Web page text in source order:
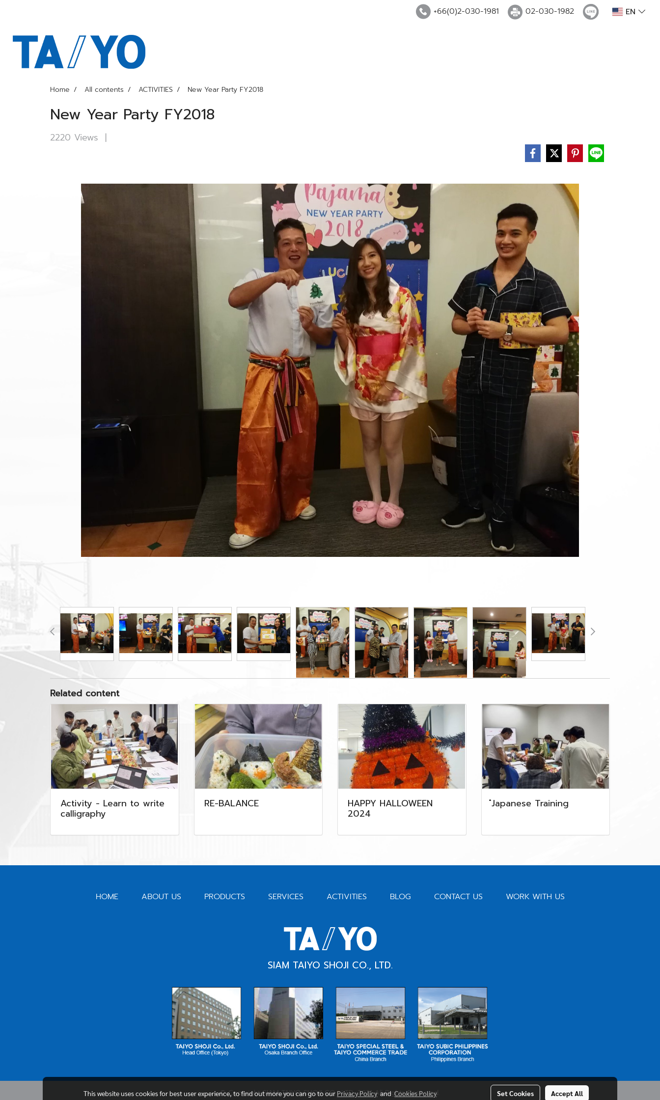
+66(0)2-030-1981 02-030-1982 EN
Home All contents ACTIVITIES New Year Party FY2018
New Year Party FY2018
2220 Views |
Related content
Activity - Learn to write
calligraphy
RE-BALANCE HAPPY HALLOWEEN
2024
๋Japanese Training
HOME ABOUT US PRODUCTS SERVICES ACTIVITIES BLOG CONTACT US WORK WITH US
SIAM TAIYO SHOJI CO., LTD.
© Copyright SIAM TAIYO SHOJI CO., LTD. 2021 All Rights Reserved.
This website uses cookies for best user experience, to find out more you can go to our Privacy PolicyandCookies Policy Set Cookies Accept All